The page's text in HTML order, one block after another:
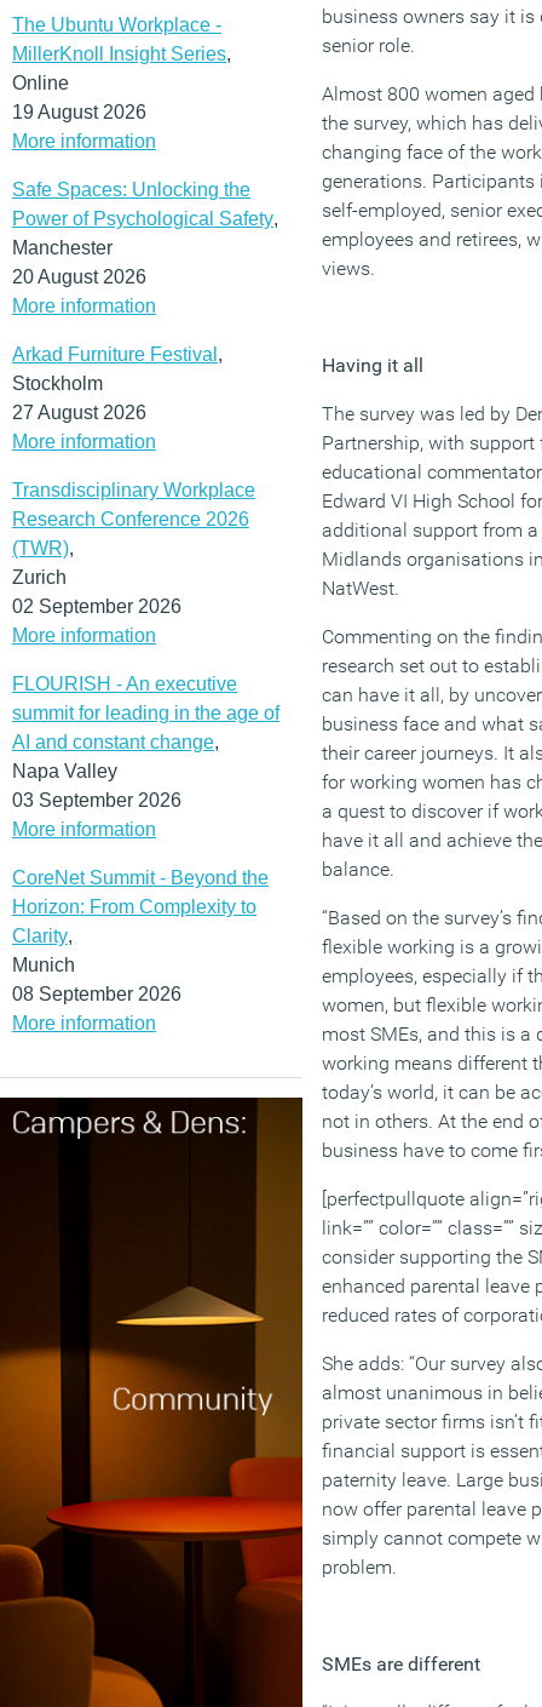
The Ubuntu Workplace -
MillerKnoll Insight Series,
Online
19 August 2026
More information
Safe Spaces: Unlocking the
Power of Psychological Safety,
Manchester
20 August 2026
More information
Arkad Furniture Festival ,
Stockholm
27 August 2026
More information
Transdisciplinary Workplace
Research Conference 2026
(TWR),
Zurich
02 September 2026
More information
FLOURISH - An executive
summit for leading in the age of
AI and constant change,
Napa Valley
03 September 2026
More information
CoreNet Summit - Beyond the
Horizon: From Complexity to
Clarity,
Munich
08 September 2026
More information
business owners say it
senior role.
Almost 800 women
the survey, which has
changing face of the
generations.
self-employed, senior
employees and retirees,
views.
Having it all
The survey was led by
Partnership, with support
educational
Edward VI High School
additional support from
Midlands organisations
NatWest.
Commenting on the
research set out to
can have it all, by
business face and what
their career journeys. It
for working women has
a quest to discover if
have it all and achieve
balance.
“Based on the survey’s
flexible working is a
employees, especially if
women, but flexible
most SMEs, and this is
working means different
today’s world, it can be
not in others. At the end
business have to come
[perfectpullquote
link=”” color=”” class=””
consider supporting the
enhanced parental leave
reduced rates of
She adds: “Our survey
almost unanimous in
private sector firms isn’t
financial support is
paternity leave. Large
now offer parental leave
simply cannot compete
problem.
SMEs are different